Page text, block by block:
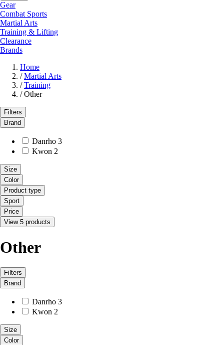
Gear
Combat Sports
Martial Arts
Training & Lifting
Clearance
Brands
Home
/ Martial Arts
/ Training
/ Other
Filters
Brand
Danrho 3
Kwon 2
Size
Color
Product type
Sport
Price
View 5 products
Other
Filters
Brand
Danrho 3
Kwon 2
Size
Color